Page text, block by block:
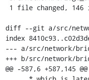
diff --git a/src/
index
--- a/src/network/
+++ b/src/network/
@@ -587,6 +587,145